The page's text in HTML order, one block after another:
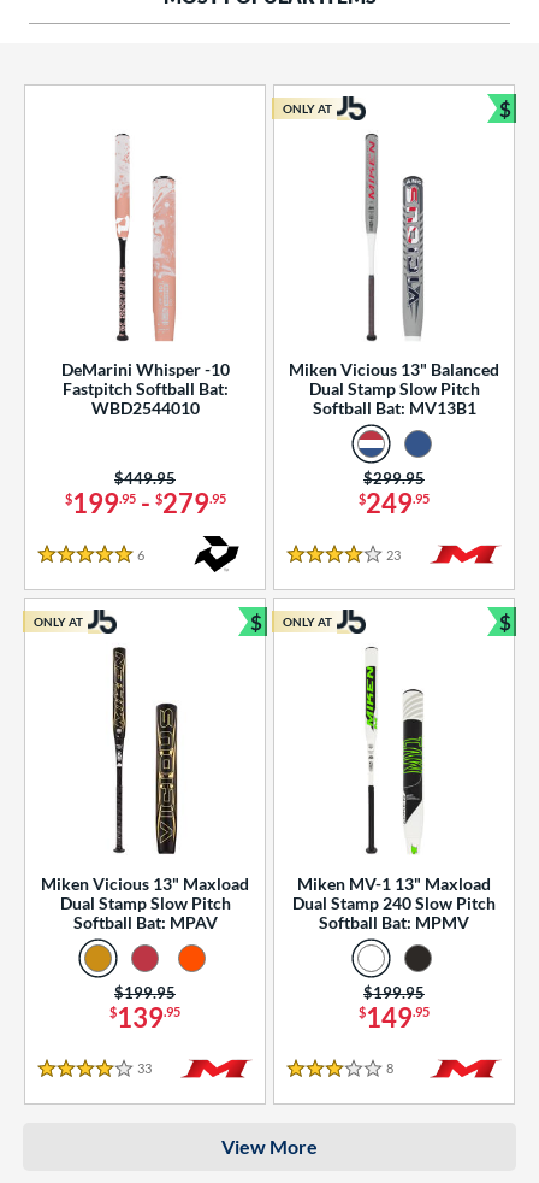
Rating
SOON
DeMarini Whisper -10
Fastpitch Softball Bat:
WBD2544010
$199.95- $279.95
Price was:
$449.95
5 Stars
6
Miken Vicious 13" Balanced
Dual Stamp Slow Pitch
Softball Bat: MV13B1
$249.95
Price was:
$299.95
4 Stars
23 Reviews
ONLY AT $
Miken Vicious 13" Maxload
Dual Stamp Slow Pitch
Softball Bat: MPAV
$139.95
Price was:
$199.95
4 Stars
33 Reviews
ONLY AT $
Bundle and Save
Miken MV-1 13" Maxload
Dual Stamp 240 Slow Pitch
Softball Bat: MPMV
$149.95
Price was:
$199.95
3 Stars
8 Reviews
ONLY AT $
View More